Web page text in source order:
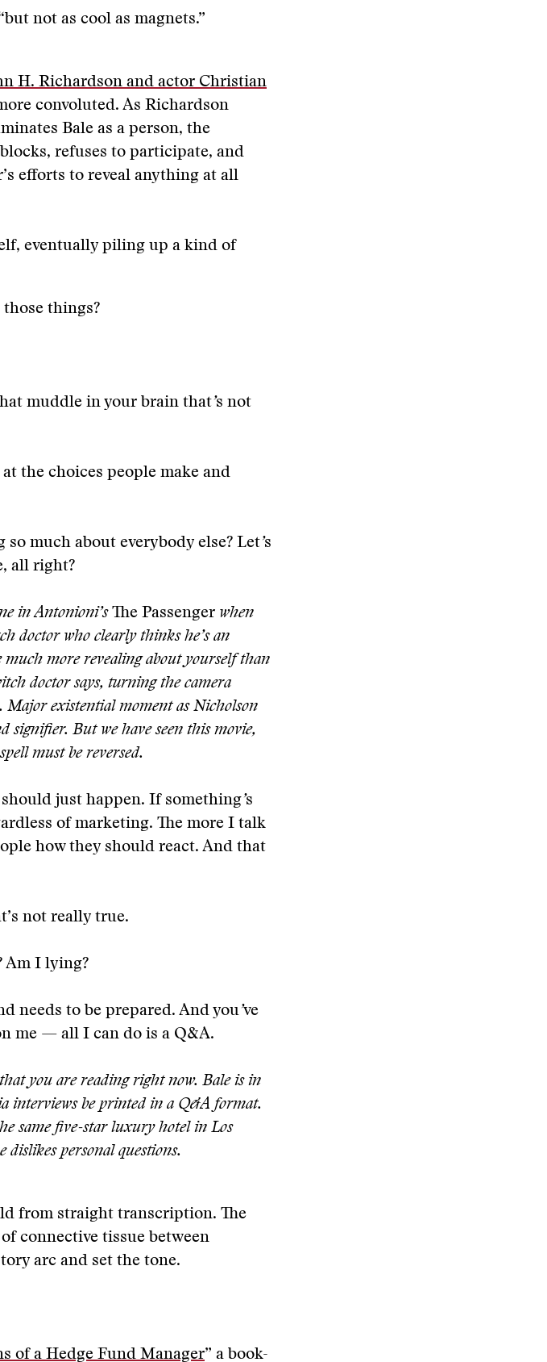
not as cool as magnets.”
H. Richardson and actor Christian
convoluted. As Richardson
Bale as a person, the
refuses to participate, and
efforts to reveal anything at all
eventually piling up a kind of
things?
muddle in your brain that’s not
the choices people make and
much about everybody else? Let’s
all right?
in Antonioni’s The Passenger when
doctor who clearly thinks he’s an
much more revealing about yourself than
doctor says, turning the camera
Major existential moment as Nicholson
signifier. But we have seen this movie,
must be reversed.
just happen. If something’s
of marketing. The more I talk
how they should react. And that
not really true.
Am I lying?
needs to be prepared. And you’ve
me — all I can do is a Q&A.
you are reading right now. Bale is in
interviews be printed in a Q&A format.
same five-star luxury hotel in Los
personal questions.
from straight transcription. The
connective tissue between
arc and set the tone.
of a Hedge Fund Manager” a book-